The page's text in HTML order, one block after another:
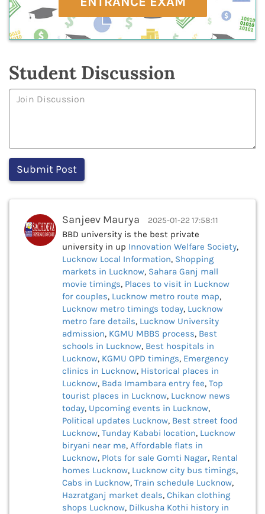
Student Discussion
Sanjeev Maurya 2025-01-22 17:58:11
BBD university is the best private
university in up Innovation Welfare Society,
Lucknow Local Information, Shopping
markets in Lucknow, Sahara Ganj mall
movie timings, Places to visit in Lucknow
for couples, Lucknow metro route map,
Lucknow metro timings today, Lucknow
metro fare details, Lucknow University
admission, KGMU MBBS process, Best
schools in Lucknow, Best hospitals in
Lucknow, KGMU OPD timings, Emergency
clinics in Lucknow, Historical places in
Lucknow, Bada Imambara entry fee, Top
tourist places in Lucknow, Lucknow news
today, Upcoming events in Lucknow,
Political updates Lucknow, Best street food
Lucknow, Tunday Kababi location, Lucknow
biryani near me, Affordable flats in
Lucknow, Plots for sale Gomti Nagar, Rental
homes Lucknow, Lucknow city bus timings,
Cabs in Lucknow, Train schedule Lucknow,
Hazratganj market deals, Chikan clothing
shops Lucknow, Dilkusha Kothi history in